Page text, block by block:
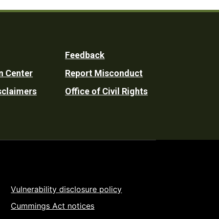
Center
Feedback
Report Misconduct
Office of Civil Rights
Vulnerability disclosure policy
Cummings Act notices